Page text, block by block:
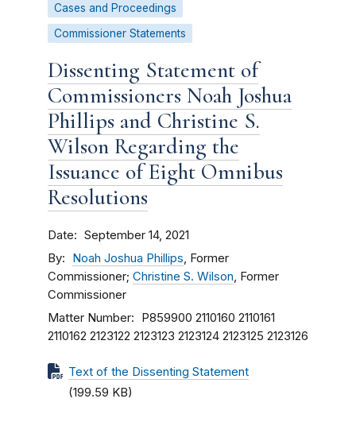
Cases and Proceedings
Commissioner Statements
Dissenting Statement of
Commissioners Noah Joshua
Phillips and Christine S.
Wilson Regarding the
Issuance of Eight Omnibus
Resolutions
Date September 14, 2021
By Noah Joshua Phillips, Former
Commissioner; Christine S. Wilson, Former
Commissioner
Matter Number P859900 2110160 2110161
2110162 2123122 2123123 2123124 2123125 2123126
Text of the Dissenting Statement
(199.59 KB)